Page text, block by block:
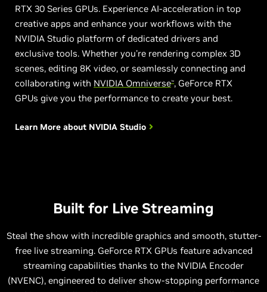
RTX 30 Series GPUs. Experience AI-acceleration in top
creative apps and enhance your workflows with the
NVIDIA Studio platform of dedicated drivers and
exclusive tools. Whether you're rendering complex 3D
scenes, editing 8K video, or seamlessly connecting and
collaborating with NVIDIA Omniverse™, GeForce RTX
GPUs give you the performance to create your best.
Learn More about NVIDIA Studio
Built for Live Streaming
Steal the show with incredible graphics and smooth, stutter-
free live streaming. GeForce RTX GPUs feature advanced
streaming capabilities thanks to the NVIDIA Encoder
(NVENC), engineered to deliver show-stopping performance